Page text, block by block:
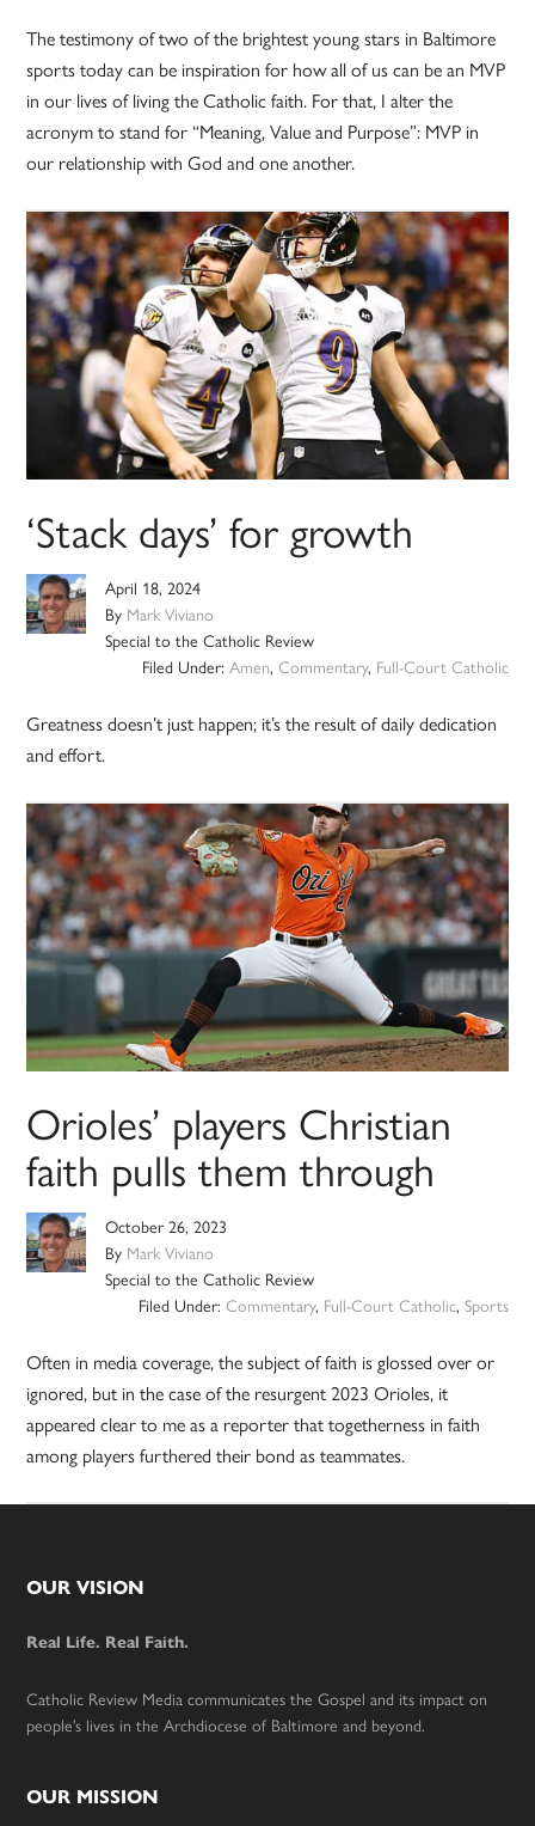
The testimony of two of the brightest young stars in Baltimore
sports today can be inspiration for how all of us can be an MVP
in our lives of living the Catholic faith. For that, I alter the
acronym to stand for “Meaning, Value and Purpose”: MVP in
our relationship with God and one another.
‘Stack days’ for growth
April 18, 2024
By Mark Viviano
Special to the Catholic Review
Filed Under: Amen, Commentary, Full-Court Catholic
Greatness doesn’t just happen; it’s the result of daily dedication
and effort.
Orioles’ players Christian
faith pulls them through
October 26, 2023
By Mark Viviano
Special to the Catholic Review
Filed Under: Commentary, Full-Court Catholic, Sports
Often in media coverage, the subject of faith is glossed over or
ignored, but in the case of the resurgent 2023 Orioles, it
appeared clear to me as a reporter that togetherness in faith
among players furthered their bond as teammates.
Footer
OUR VISION
Real Life. Real Faith.
Catholic Review Media communicates the Gospel and its impact on
people’s lives in the Archdiocese of Baltimore and beyond.
OUR MISSION